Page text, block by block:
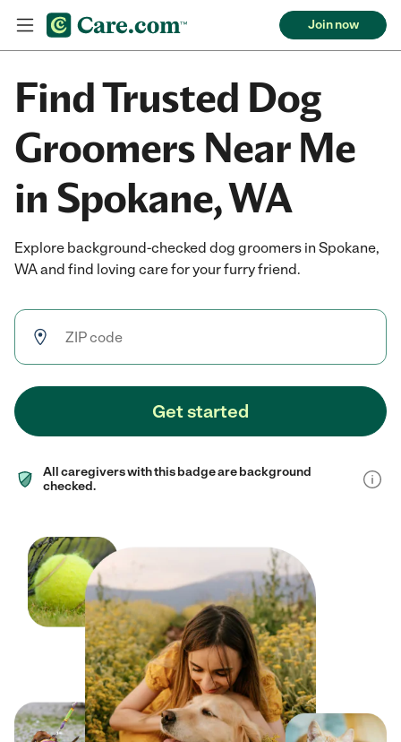
Join now
Find Trusted Dog
Groomers Near Me
in Spokane, WA
Explore background-checked dog groomers in Spokane,
WA and find loving care for your furry friend.
Get started
All caregivers with this badge are background
checked.